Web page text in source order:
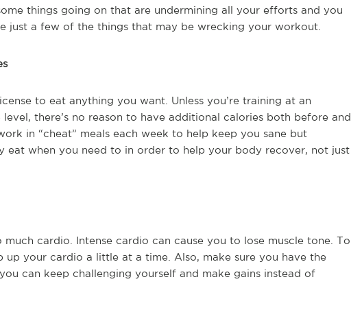
things going on that are undermining all your efforts and you
just a few of the things that may be wrecking your workout.
to eat anything you want. Unless you’re training at an
there’s no reason to have additional calories both before and
in “cheat” meals each week to help keep you sane but
eat when you need to in order to help your body recover, not just
much cardio. Intense cardio can cause you to lose muscle tone. To
up your cardio a little at a time. Also, make sure you have the
can keep challenging yourself and make gains instead of